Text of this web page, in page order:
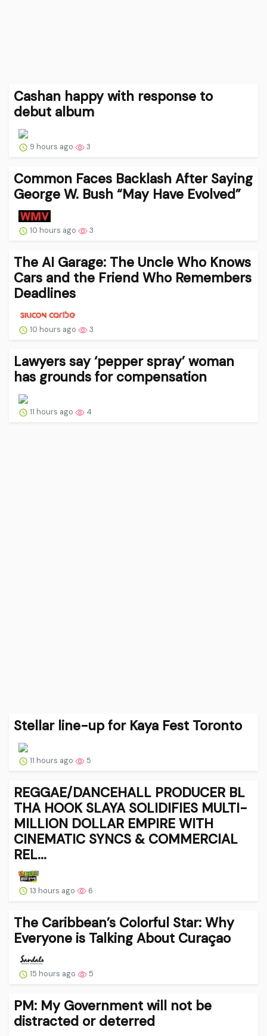
Cashan happy with response to
debut album
9 hours ago 3
Common Faces Backlash After Saying
George W. Bush “May Have Evolved”
10 hours ago 3
The AI Garage: The Uncle Who Knows
Cars and the Friend Who Remembers
Deadlines
10 hours ago 3
Lawyers say ‘pepper spray’ woman
has grounds for compensation
11 hours ago 4
Stellar line-up for Kaya Fest Toronto
11 hours ago 5
REGGAE/DANCEHALL PRODUCER BL
THA HOOK SLAYA SOLIDIFIES MULTI-
MILLION DOLLAR EMPIRE WITH
CINEMATIC SYNCS & COMMERCIAL
REL...
13 hours ago 6
The Caribbean’s Colorful Star: Why
Everyone is Talking About Curaçao
15 hours ago 5
PM: My Government will not be
distracted or deterred